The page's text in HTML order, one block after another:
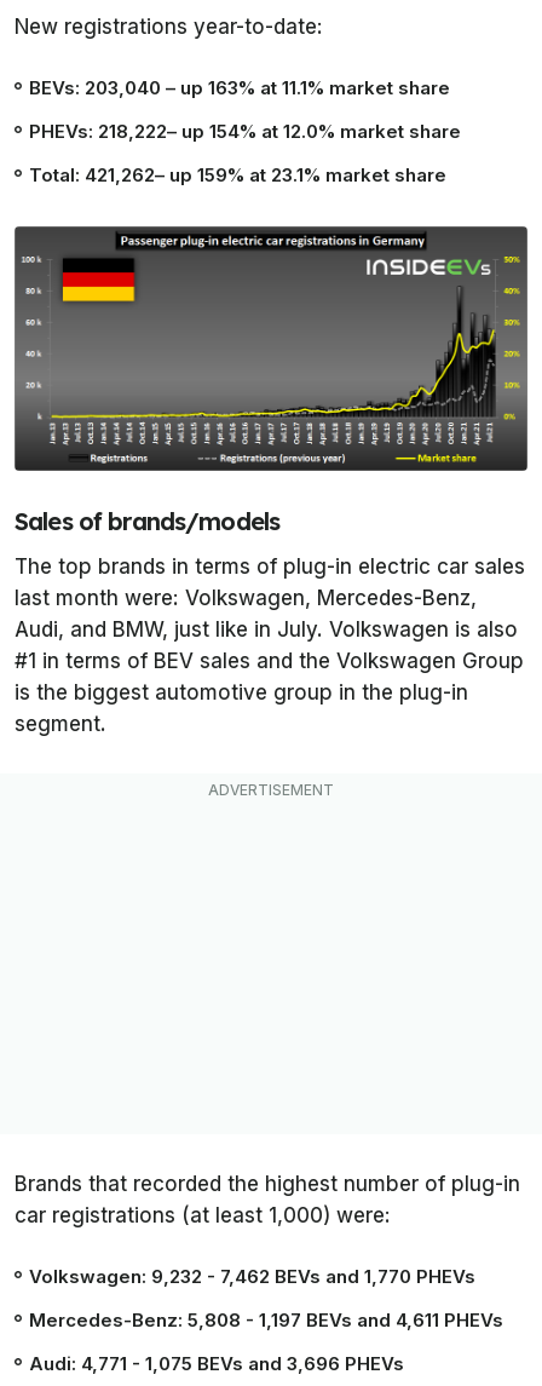
New registrations year-to-date:
BEVs: 203,040 – up 163% at 11.1% market share
PHEVs: 218,222– up 154% at 12.0% market share
Total: 421,262– up 159% at 23.1% market share
Sales of brands/models
The top brands in terms of plug-in electric car sales
last month were: Volkswagen, Mercedes-Benz,
Audi, and BMW, just like in July. Volkswagen is also
#1 in terms of BEV sales and the Volkswagen Group
is the biggest automotive group in the plug-in
segment.
Brands that recorded the highest number of plug-in
car registrations (at least 1,000) were:
Volkswagen: 9,232 - 7,462 BEVs and 1,770 PHEVs
Mercedes-Benz: 5,808 - 1,197 BEVs and 4,611 PHEVs
Audi: 4,771 - 1,075 BEVs and 3,696 PHEVs